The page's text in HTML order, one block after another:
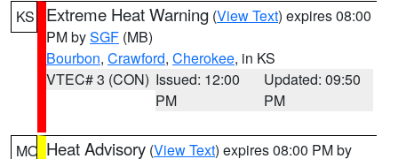
KS Extreme Heat Warning (View Text) expires 08:00
PM bySGF (MB)
Bourbon, Crawford, Cherokee, in KS
VTEC# 3 (CON) Issued: 12:00
PM
Updated: 09:50
PM
MO Heat Advisory (View Text) expires 08:00 PM by